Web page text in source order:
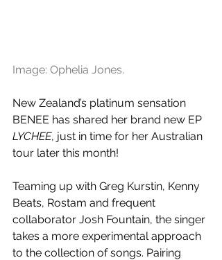
Image: Ophelia Jones.
New Zealand’s platinum sensation
BENEE has shared her brand new EP
LYCHEE, just in time for her Australian
tour later this month!
Teaming up with Greg Kurstin, Kenny
Beats, Rostam and frequent
collaborator Josh Fountain, the singer
takes a more experimental approach
to the collection of songs. Pairing